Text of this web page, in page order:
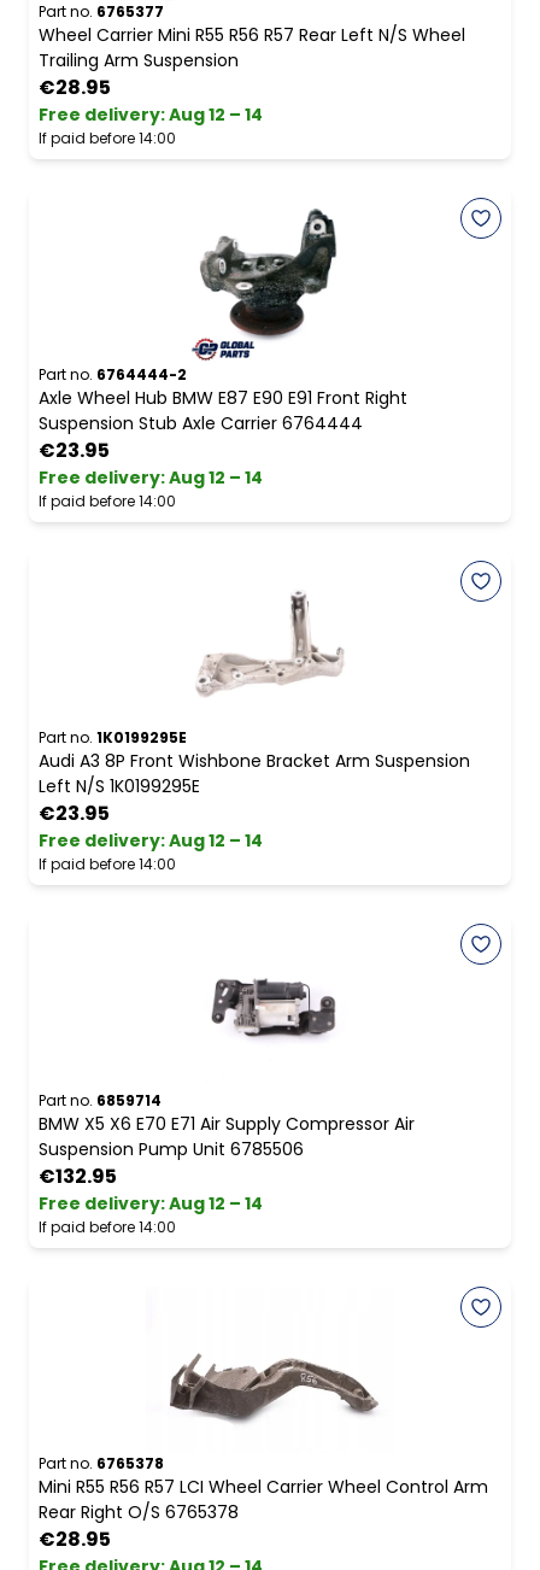
Part no. 6765377
Wheel Carrier Mini R55 R56 R57 Rear Left N/S Wheel
Trailing Arm Suspension
€28.95
Free delivery:Aug 12 – 14
If paid before 14:00
Part no. 6764444-2
Axle Wheel Hub BMW E87 E90 E91 Front Right
Suspension Stub Axle Carrier 6764444
€23.95
Free delivery:Aug 12 – 14
If paid before 14:00
Part no. 1K0199295E
Audi A3 8P Front Wishbone Bracket Arm Suspension
Left N/S 1K0199295E
€23.95
Free delivery:Aug 12 – 14
If paid before 14:00
Part no. 6859714
BMW X5 X6 E70 E71 Air Supply Compressor Air
Suspension Pump Unit 6785506
€132.95
Free delivery:Aug 12 – 14
If paid before 14:00
Part no. 6765378
Mini R55 R56 R57 LCI Wheel Carrier Wheel Control Arm
Rear Right O/S 6765378
€28.95